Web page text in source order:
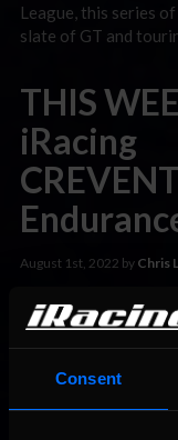
Consent
League, this series
slate of GT and
THIS
iRacing
August 1st, 2022 by Chris
longest-standing
CREVENTIC, the
iRacing’s NEO